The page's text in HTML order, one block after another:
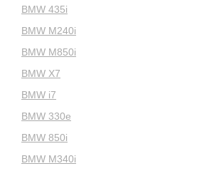
BMW 435i
BMW M240i
BMW M850i
BMW X7
BMW i7
BMW 330e
BMW 850i
BMW M340i